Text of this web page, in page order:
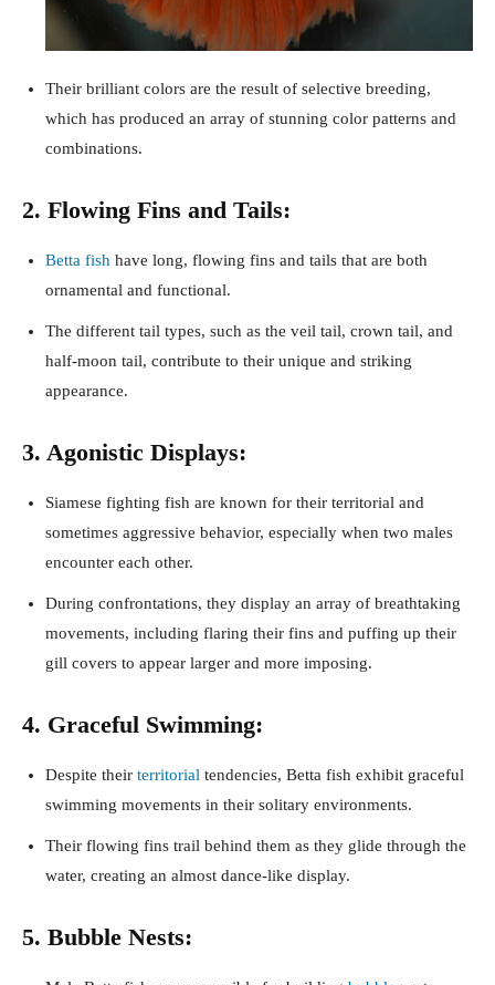
Their brilliant colors are the result of selective breeding,
which has produced an array of stunning color patterns and
combinations.
2. Flowing Fins and Tails:
Betta fish have long, flowing fins and tails that are both
ornamental and functional.
The different tail types, such as the veil tail, crown tail, and
half-moon tail, contribute to their unique and striking
appearance.
3. Agonistic Displays:
Siamese fighting fish are known for their territorial and
sometimes aggressive behavior, especially when two males
encounter each other.
During confrontations, they display an array of breathtaking
movements, including flaring their fins and puffing up their
gill covers to appear larger and more imposing.
4. Graceful Swimming:
Despite their territorial tendencies, Betta fish exhibit graceful
swimming movements in their solitary environments.
Their flowing fins trail behind them as they glide through the
water, creating an almost dance-like display.
5. Bubble Nests: